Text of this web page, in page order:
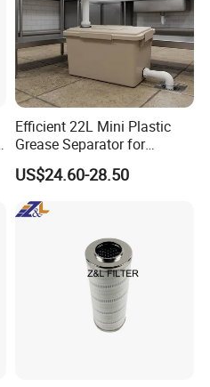
Efficient 22L Mini Plastic
Grease Separator for
Household and Restaurant
Use
US$24.60-28.50